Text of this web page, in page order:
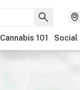
Cannabis 101 Social